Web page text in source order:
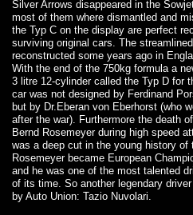
Silver Arrows disappeared in the
most of them where dismantled and
the Typ C on the display are perfect
surviving original cars. The
reconstructed some years ago in
With the end of the 750kg formula a
3 litre 12-cylinder called the Typ D for
car was not designed by Ferdinand
but by Dr.Eberan von Eberhorst (who
after the war). Furthermore the death
Bernd Rosemeyer during high speed
was a deep cut in the young history of
Rosemeyer became European
and he was one of the most talented
of its time. So another legendary
by Auto Union: Tazio Nuvolari.